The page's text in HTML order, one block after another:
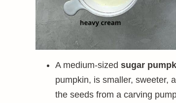
A medium-sized sugar
pumpkin, is smaller, sweeter,
the seeds from a carving